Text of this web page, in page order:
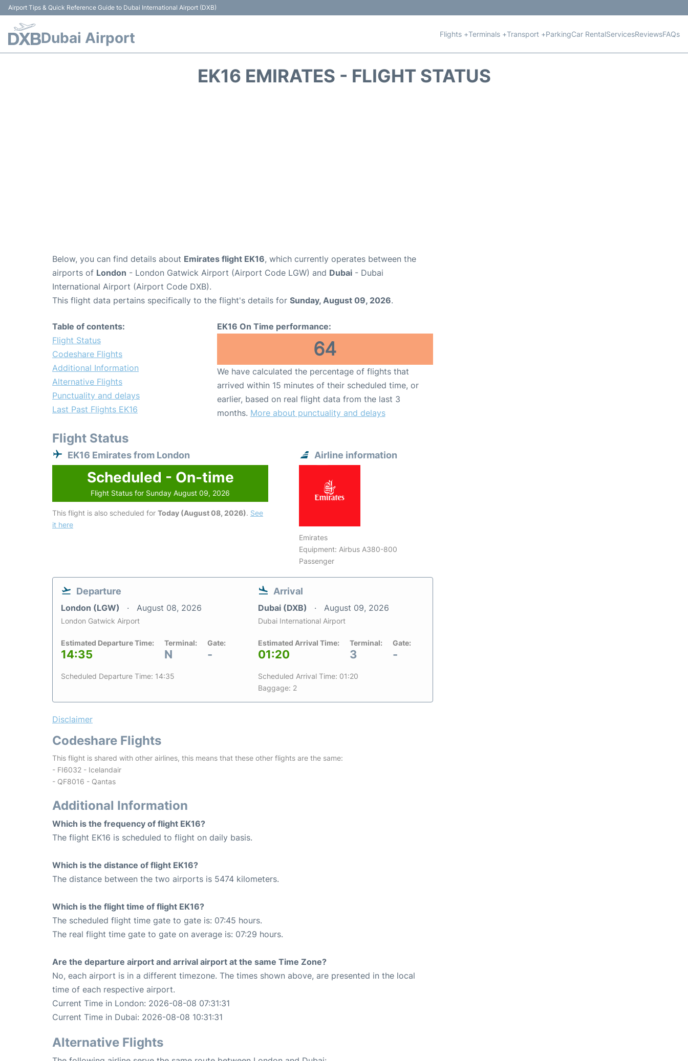
Airport Tips & Quick Reference Guide to Dubai International Airport (DXB)
Dubai Airport Flights +Terminals +Transport +ParkingCar RentalServicesReviewsFAQs
EK16 EMIRATES - FLIGHT STATUS
Below, you can find details about Emirates flight EK16, which currently operates between the
airports of London - London Gatwick Airport (Airport Code LGW) and Dubai - Dubai
International Airport (Airport Code DXB).
This flight data pertains specifically to the flight's details for Sunday, August 09, 2026.
Table of contents:
Flight Status
Codeshare Flights
Additional Information
Alternative Flights
Punctuality and delays
Last Past Flights EK16
EK16 On Time performance:
64
We have calculated the percentage of flights that
arrived within 15 minutes of their scheduled time, or
earlier, based on real flight data from the last 3
months. More about punctuality and delays
Flight Status
EK16 Emirates from London
Scheduled - On-time
Flight Status for Sunday August 09, 2026
This flight is also scheduled for Today (August 08, 2026). See
it here
Airline information
Emirates
Equipment: Airbus A380-800
Passenger
Departure
London (LGW) August 08, 2026
London Gatwick Airport
Estimated Departure Time:
14:35
Terminal:
N
Gate:
-
Scheduled Departure Time: 14:35
Arrival
Dubai (DXB) August 09, 2026
Dubai International Airport
Estimated Arrival Time:
01:20
Terminal:
3
Gate:
-
Scheduled Arrival Time: 01:20
Baggage: 2
Disclaimer
Codeshare Flights
This flight is shared with other airlines, this means that these other flights are the same:
- FI6032 - Icelandair
- QF8016 - Qantas
Additional Information
Which is the frequency of flight EK16?
The flight EK16 is scheduled to flight on daily basis.
Which is the distance of flight EK16?
The distance between the two airports is 5474 kilometers.
Which is the flight time of flight EK16?
The scheduled flight time gate to gate is: 07:45 hours.
The real flight time gate to gate on average is: 07:29 hours.
Are the departure airport and arrival airport at the same Time Zone?
No, each airport is in a different timezone. The times shown above, are presented in the local
time of each respective airport.
Current Time in London: 2026-08-08 07:31:31
Current Time in Dubai: 2026-08-08 10:31:31
Alternative Flights